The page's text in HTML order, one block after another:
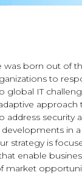
was born out of
to
global IT
approach
address security
in
strategy is
enable
market